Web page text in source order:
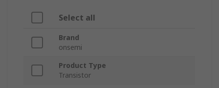
Select all
Brand
onsemi
Product Type
Transistor